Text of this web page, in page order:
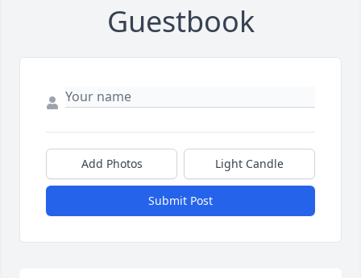
Guestbook
Add Photos Light Candle
Submit Post